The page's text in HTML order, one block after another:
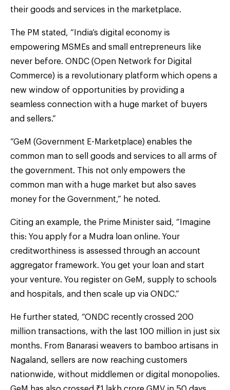
their goods and services in the marketplace.
The PM stated, “India’s digital economy is
empowering MSMEs and small entrepreneurs like
never before. ONDC (Open Network for Digital
Commerce) is a revolutionary platform which opens a
new window of opportunities by providing a
seamless connection with a huge market of buyers
and sellers.”
“GeM (Government E-Marketplace) enables the
common man to sell goods and services to all arms of
the government. This not only empowers the
common man with a huge market but also saves
money for the Government,” he noted.
Citing an example, the Prime Minister said, “Imagine
this: You apply for a Mudra loan online. Your
creditworthiness is assessed through an account
aggregator framework. You get your loan and start
your venture. You register on GeM, supply to schools
and hospitals, and then scale up via ONDC.”
He further stated, “ONDC recently crossed 200
million transactions, with the last 100 million in just six
months. From Banarasi weavers to bamboo artisans in
Nagaland, sellers are now reaching customers
nationwide, without middlemen or digital monopolies.